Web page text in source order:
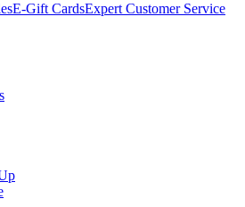
E-Gift CardsExpert Customer Service